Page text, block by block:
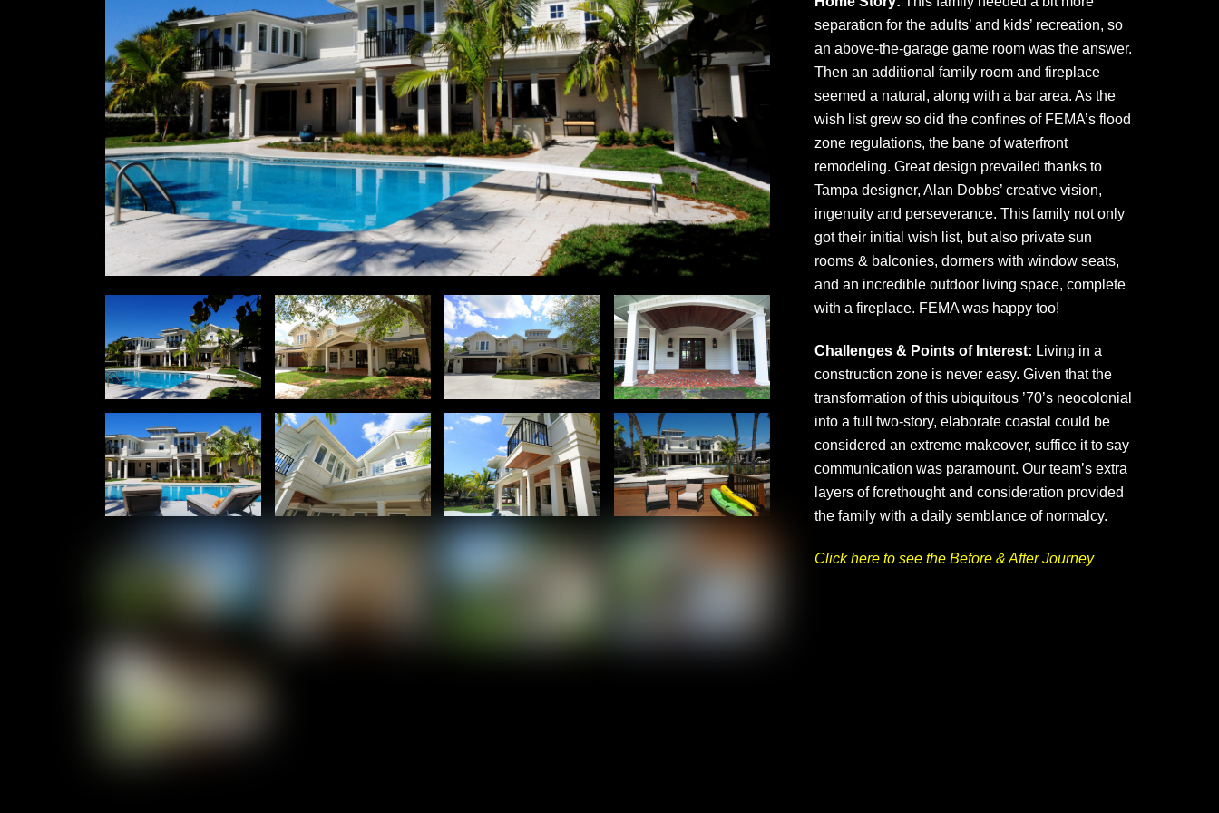
separation for the adults’ and kids’ recreation, so
an above-the-garage game room was the answer.
Then an additional family room and fireplace
seemed a natural, along with a bar area. As the
wish list grew so did the confines of FEMA’s flood
zone regulations, the bane of waterfront
remodeling. Great design prevailed thanks to
Tampa designer, Alan Dobbs’ creative vision,
ingenuity and perseverance. This family not only
got their initial wish list, but also private sun
rooms & balconies, dormers with window seats,
and an incredible outdoor living space, complete
with a fireplace. FEMA was happy too!
Challenges & Points of Interest: Living in a
construction zone is never easy. Given that the
transformation of this ubiquitous ’70’s neocolonial
into a full two-story, elaborate coastal could be
considered an extreme makeover, suffice it to say
communication was paramount. Our team’s extra
layers of forethought and consideration provided
the family with a daily semblance of normalcy.
Click here to see the Before & After Journey